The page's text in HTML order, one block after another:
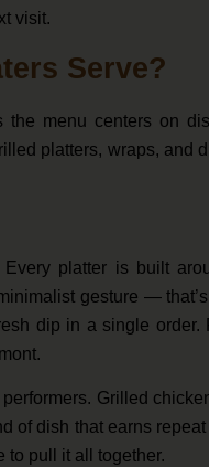
visit.
Serve?
menu centers on
platters, wraps, and
platter is built
gesture —
dip in a single
Grilled
of dish that earns
to pull it all together.